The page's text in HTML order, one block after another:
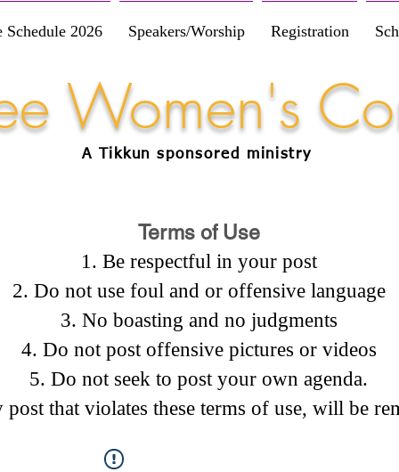
Schedule 2026 Speakers/Worship Registration
Women's
A Tikkun sponsored ministry
Terms of Use
Be respectful in your post
Do not use foul and or offensive language
No boasting and no judgments
Do not post offensive pictures or videos
Do not seek to post your own agenda.
that violates these terms of use, will be